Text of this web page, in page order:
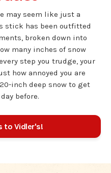
may seem like just a
stick has been outfitted
broken down into
many inches of snow
step you trudge, your
how annoyed you are
inch deep snow to get
before.
to Vidler's!